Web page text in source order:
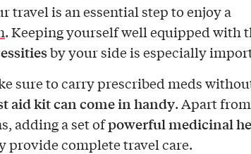
travel is an essential step to enjoy a
. Keeping yourself well equipped with
by your side is especially
sure to carry prescribed meds
aid kit can come in handy. Apart from
adding a set ofpowerful medicinal
complete travel care.